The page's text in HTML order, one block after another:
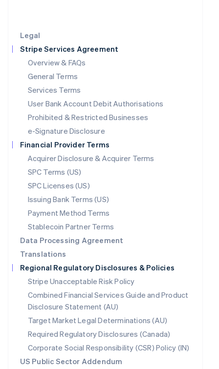
Legal
Stripe Services Agreement
Overview & FAQs
General Terms
Services Terms
User Bank Account Debit Authorisations
Prohibited & Restricted Businesses
e-Signature Disclosure
Financial Provider Terms
Acquirer Disclosure & Acquirer Terms
SPC Terms (US)
SPC Licenses (US)
Issuing Bank Terms (US)
Payment Method Terms
Stablecoin Partner Terms
Data Processing Agreement
Translations
Regional Regulatory Disclosures & Policies
Stripe Unacceptable Risk Policy
Combined Financial Services Guide and Product
Disclosure Statement (AU)
Target Market Legal Determinations (AU)
Required Regulatory Disclosures (Canada)
Corporate Social Responsibility (CSR) Policy (IN)
US Public Sector Addendum
Luxembourg
FrançaisDeutschEnglish
简体中文English
Malaysia
English 简体中文
Malta
English
Mexico
Netherlands
NederlandsEnglish
New Zealand
English
Norway
English
English
Portugal
Português English
Romania
English
Singapore
English简体中文
English
Slovenia
English Italiano
EspañolEnglish
Sweden
English
Switzerland
DeutschFrançais Italiano English